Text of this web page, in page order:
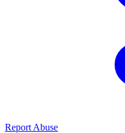
Report Abuse